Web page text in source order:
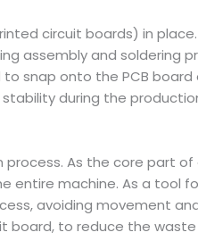
circuit boards) in
assembly and soldering
snap onto the PCB
during the
As the core part
machine. As a tool
avoiding movement
to reduce the